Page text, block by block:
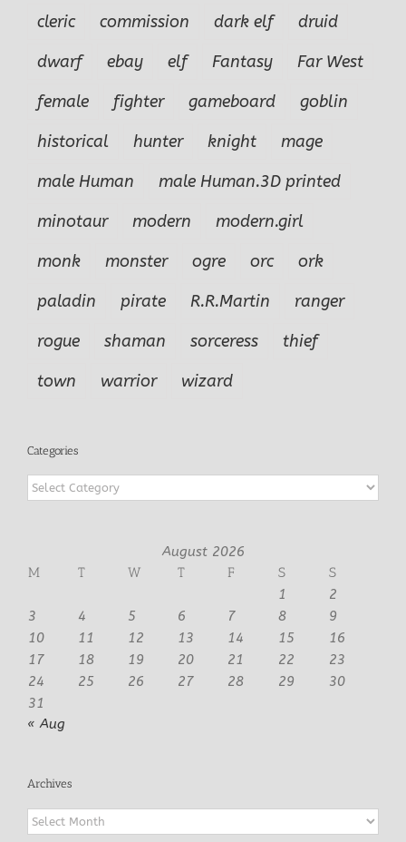
cleric
commission dark elf
druid
dwarf
ebay elf Fantasy
Far West
female
fighter gameboard
goblin
historical
hunter knight
mage
male Human
male Human.3D printed
minotaur
modern
modern.girl
monk
monster ogre orc
ork
paladin
pirate R.R.Martin
ranger
rogue
shaman sorceress
thief
town
warrior wizard
Categories
Categories
August 2026
M
T W T F S
S
1
2
3
4 5 6 7 8
9
10
11 12 13 14 15
16
17
18 19 20 21 22
23
24
25 26 27 28 29
30
31
« Aug
Archives
Archives